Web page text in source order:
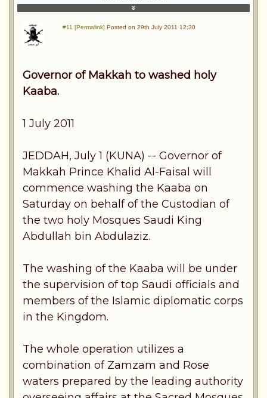
#11 [Permalink] Posted on 29th July 2011 12:30
Governor of Makkah to washed holy
Kaaba.
1 July 2011
JEDDAH, July 1 (KUNA) -- Governor of
Makkah Prince Khalid Al-Faisal will
commence washing the Kaaba on
Saturday on behalf of the Custodian of
the two holy Mosques Saudi King
Abdullah bin Abdulaziz.
The washing of the Kaaba will be under
the supervision of top Saudi officials and
members of the Islamic diplomatic corps
in the Kingdom.
The whole operation utilizes a
combination of Zamzam and Rose
waters prepared by the leading authority